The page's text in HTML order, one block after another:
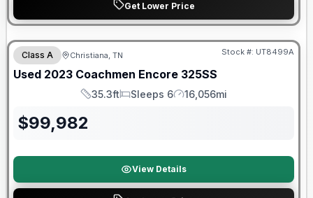
Get Lower Price
90 Day Limited Warranty
Class A Christiana, TN Stock #: UT8499A
Used 2023 Coachmen Encore 325SS
Length
35.3ft
Sleeps
Sleeps 6
Mileage
16,056mi
$99,982
View Details